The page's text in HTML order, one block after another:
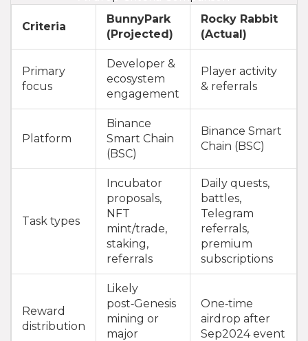
Criteria
BunnyPark
(Projected)
Rocky Rabbit
(Actual)
Primary
focus
Developer &
ecosystem
engagement
Player activity
& referrals
Platform
Binance
Smart Chain
(BSC)
Binance Smart
Chain (BSC)
Task types
Incubator
proposals,
NFT
mint/trade,
staking,
referrals
Daily quests,
battles,
Telegram
referrals,
premium
subscriptions
Reward
distribution
Likely
post‑Genesis
mining or
major
One‑time
airdrop after
Sep2024 event